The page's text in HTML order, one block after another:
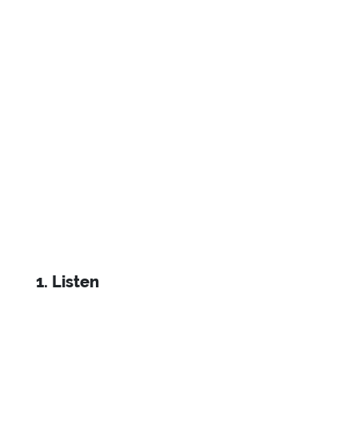
1. Listen